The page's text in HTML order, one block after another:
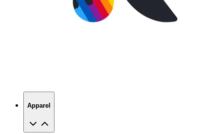
T-Shirts